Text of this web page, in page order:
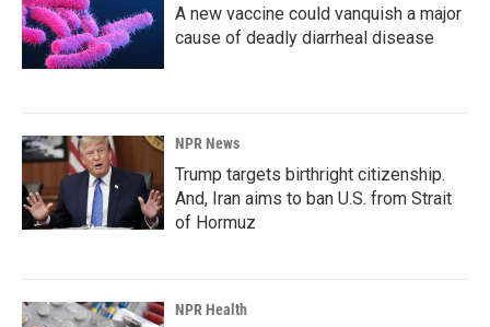
A new vaccine could vanquish a major
cause of deadly diarrheal disease
NPR News
Trump targets birthright citizenship.
And, Iran aims to ban U.S. from Strait
of Hormuz
NPR Health